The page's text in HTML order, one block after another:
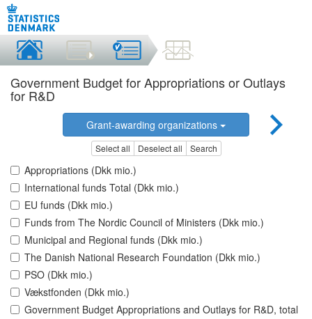
Government Budget for Appropriations or Outlays
for R&D
Grant-awarding organizations
Select all Deselect all Search
Appropriations (Dkk mio.)
International funds Total (Dkk mio.)
EU funds (Dkk mio.)
Funds from The Nordic Council of Ministers (Dkk mio.)
Municipal and Regional funds (Dkk mio.)
The Danish National Research Foundation (Dkk mio.)
PSO (Dkk mio.)
Vækstfonden (Dkk mio.)
Government Budget Appropriations and Outlays for R&D, total